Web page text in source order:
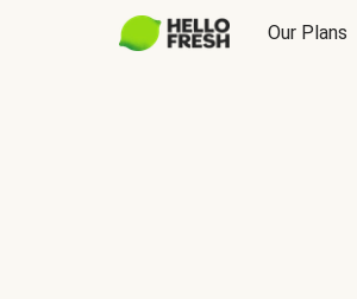
Our Plans